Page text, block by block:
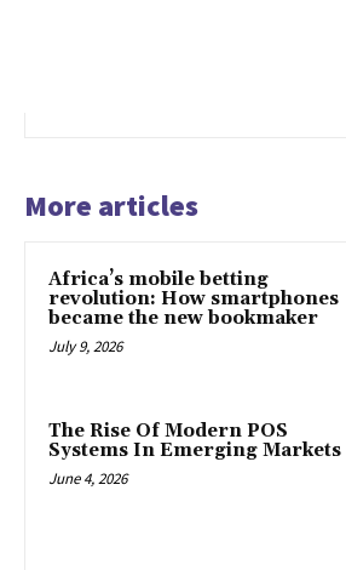
More articles
Africa’s mobile betting
revolution: How smartphones
became the new bookmaker
July 9, 2026
The Rise Of Modern POS
Systems In Emerging Markets
June 4, 2026